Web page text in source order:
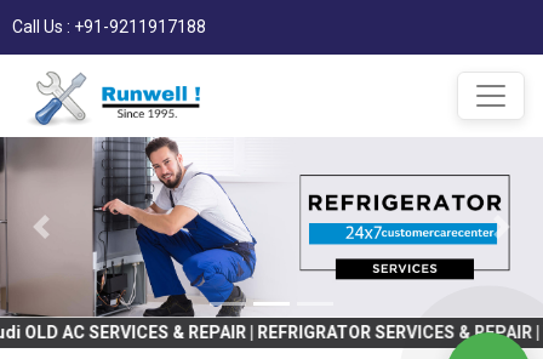
Call Us : +91-9211917188
& REPAIR | REFRIGRATOR SERVICES & REPAIR | WASHING